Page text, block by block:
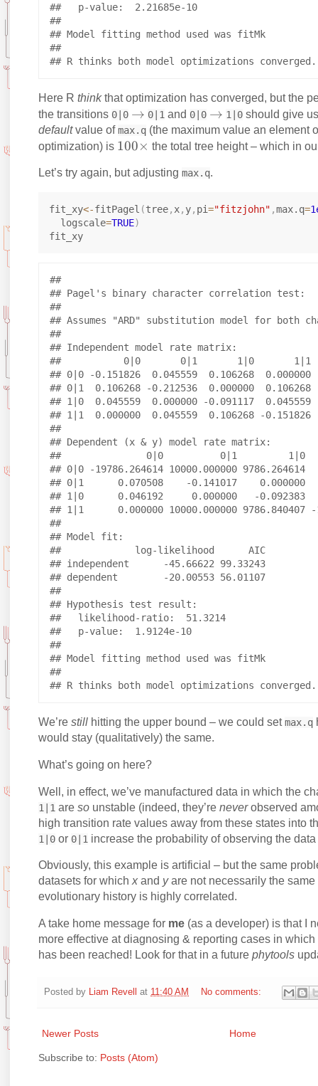
##   p-value:  2.21685e-10
##
## Model fitting method used was fitMk
##
Here Rthinkthat optimization has converged, but the
the transitions 0|0 \
ri
g
t
rr
o
→ 0|1 and 0|0 \
ri
g
t
rr
→ 1|0 should give
defaultvalue ofmax.q (the maximum value an element
optimization) is 1
0
ti
m
100× the total tree height – which in
Let’s try again, but adjustingmax.q.
fit_xy<-fitPagel (tree, x, y, pi="fitzjohn" ,max.q=
  logscale
=TRUE)
fit_xy
##
## Pagel's binary character correlation test:
##
## Assumes "ARD" substitution model for both
##
## Independent model rate matrix:
##           0|0       0|1       1|0       1|1
## 0|0 -0.151826  0.045559  0.106268  0.000000
## 0|1  0.106268 -0.212536  0.000000  0.106268
## 1|0  0.045559  0.000000 -0.091117  0.045559
## 1|1  0.000000  0.045559  0.106268 -0.151826
##
## Dependent (x & y) model rate matrix:
##               0|0          0|1         1|0
## 0|0 -19786.264614 10000.000000
## 0|1      0.070508    -0.141017    0.000000
## 1|0      0.046192     0.000000   -0.092383
## 1|1      0.000000 10000.000000 9786.840407 -
##
## Model fit:
##             log-likelihood      AIC
## independent      -45.66622 99.33243
## dependent        -20.00553 56.01107
##
## Hypothesis test result:
##   likelihood-ratio:  51.3214
##   p-value:  1.9124e-10
##
## Model fitting method used was fitMk
##
We’restill hitting the upper bound – we could setmax.q
would stay (qualitatively) the same.
What’s going on here?
Well, in effect, we’ve manufactured data in which the
1|1 areso unstable (indeed, they’reneverobserved
high transition rate values away from these states into
1|0 or 0|1 increase the probability of observing the
Obviously, this example is artificial – but the same
datasets for whichx and yare not necessarily the same
evolutionary history is highly correlated.
A take home message for me (as a developer) is that I
more effective at diagnosing & reporting cases in
has been reached! Look for that in a futurephytools
Posted by Liam Revell at 11:40 AM No comments:
Newer Posts Home
Subscribe to: Posts (Atom)